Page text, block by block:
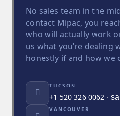
No sales team in the
contact Mipac, you
who will actually work
us what you’re dealing
honestly if and how we
TUCSON
+1 520 326 0062 ·
VANCOUVER